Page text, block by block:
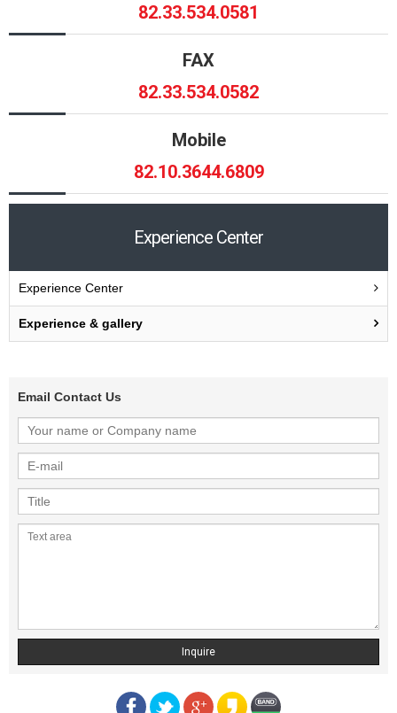
82.33.534.0581
FAX
82.33.534.0582
Mobile
82.10.3644.6809
Experience Center
Experience Center
Experience & gallery
Email Contact Us
Inquire